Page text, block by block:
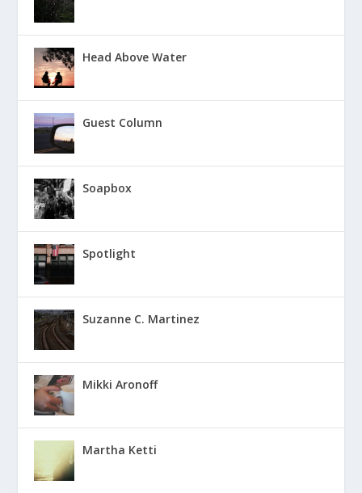
Head Above Water
Guest Column
Soapbox
Spotlight
Suzanne C. Martinez
Mikki Aronoff
Martha Ketti